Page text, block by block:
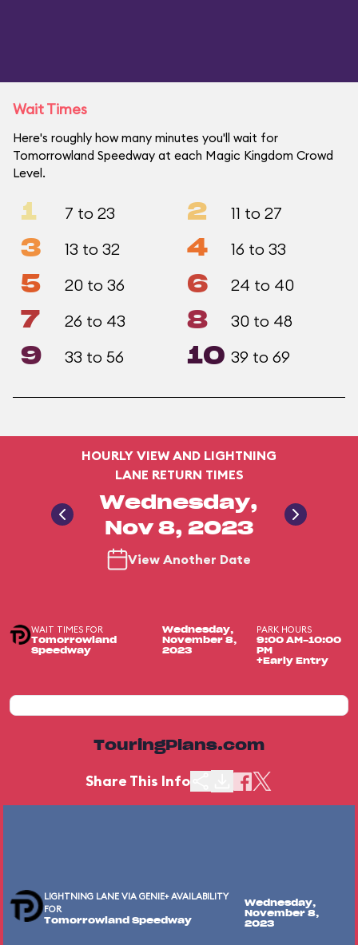
Wait Times
Here's roughly how many minutes you'll wait for
Tomorrowland Speedway at each Magic Kingdom Crowd
Level.
1 7 to 23 2 11 to 27
3 13 to 32 4 16 to 33
5 20 to 36 6 24 to 40
7 26 to 43 8 30 to 48
9 33 to 56 10 39 to 69
HOURLY VIEW AND LIGHTNING
LANE RETURN TIMES
Wednesday,
Nov 8, 2023
View Another Date
WAIT TIMES FOR
Tomorrowland
Speedway
Wednesday,
November 8,
2023
PARK HOURS
9:00 AM-10:00
PM
+Early Entry
TouringPlans.com
Share This Info
LIGHTNING LANE VIA GENIE+ AVAILABILITY
FOR
Tomorrowland Speedway
Wednesday,
November 8,
2023